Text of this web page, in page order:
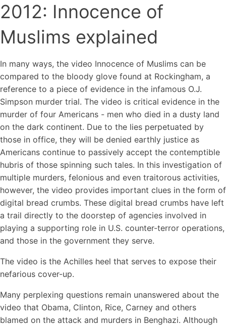
2012: Innocence of
Muslims explained
In many ways, the video Innocence of Muslims can be
compared to the bloody glove found at Rockingham, a
reference to a piece of evidence in the infamous O.J.
Simpson murder trial. The video is critical evidence in the
murder of four Americans - men who died in a dusty land
on the dark continent. Due to the lies perpetuated by
those in office, they will be denied earthly justice as
Americans continue to passively accept the contemptible
hubris of those spinning such tales. In this investigation of
multiple murders, felonious and even traitorous activities,
however, the video provides important clues in the form of
digital bread crumbs. These digital bread crumbs have left
a trail directly to the doorstep of agencies involved in
playing a supporting role in U.S. counter-terror operations,
and those in the government they serve.
The video is the Achilles heel that serves to expose their
nefarious cover-up.
Many perplexing questions remain unanswered about the
video that Obama, Clinton, Rice, Carney and others
blamed on the attack and murders in Benghazi. Although